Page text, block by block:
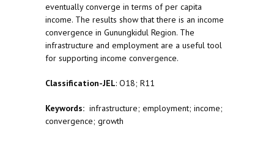
eventually converge in terms of per capita
income. The results show that there is an income
convergence in Gunungkidul Region. The
infrastructure and employment are a useful tool
for supporting income convergence.
Classification-JEL: O18; R11
Keywords: infrastructure; employment; income;
convergence; growth